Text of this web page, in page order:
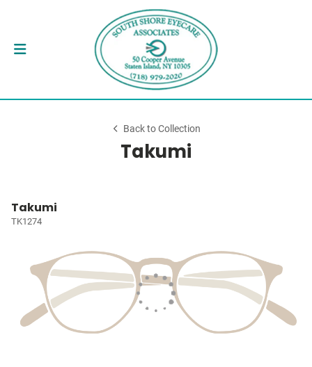
Back to Collection
Takumi
Takumi
TK1274